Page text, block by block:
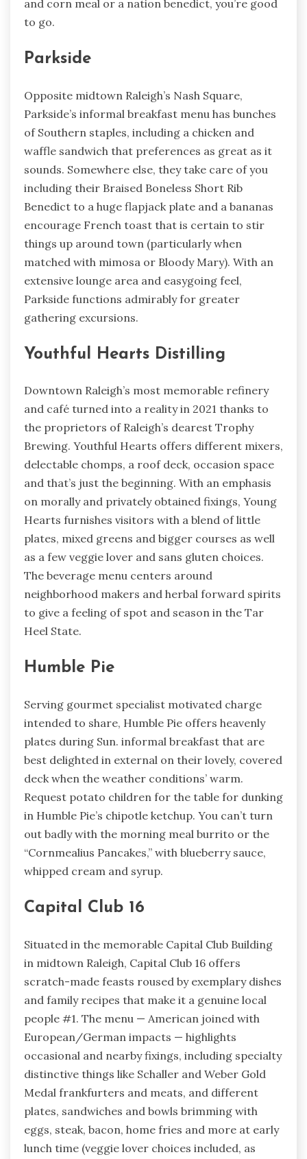
and corn meal or a nation benedict, you’re good
to go.
Parkside
Opposite midtown Raleigh’s Nash Square,
Parkside’s informal breakfast menu has bunches
of Southern staples, including a chicken and
waffle sandwich that preferences as great as it
sounds. Somewhere else, they take care of you
including their Braised Boneless Short Rib
Benedict to a huge flapjack plate and a bananas
encourage French toast that is certain to stir
things up around town (particularly when
matched with mimosa or Bloody Mary). With an
extensive lounge area and easygoing feel,
Parkside functions admirably for greater
gathering excursions.
Youthful Hearts Distilling
Downtown Raleigh’s most memorable refinery
and café turned into a reality in 2021 thanks to
the proprietors of Raleigh’s dearest Trophy
Brewing. Youthful Hearts offers different mixers,
delectable chomps, a roof deck, occasion space
and that’s just the beginning. With an emphasis
on morally and privately obtained fixings, Young
Hearts furnishes visitors with a blend of little
plates, mixed greens and bigger courses as well
as a few veggie lover and sans gluten choices.
The beverage menu centers around
neighborhood makers and herbal forward spirits
to give a feeling of spot and season in the Tar
Heel State.
Humble Pie
Serving gourmet specialist motivated charge
intended to share, Humble Pie offers heavenly
plates during Sun. informal breakfast that are
best delighted in external on their lovely, covered
deck when the weather conditions’ warm.
Request potato children for the table for dunking
in Humble Pie’s chipotle ketchup. You can’t turn
out badly with the morning meal burrito or the
“Cornmealius Pancakes,” with blueberry sauce,
whipped cream and syrup.
Capital Club 16
Situated in the memorable Capital Club Building
in midtown Raleigh, Capital Club 16 offers
scratch-made feasts roused by exemplary dishes
and family recipes that make it a genuine local
people #1. The menu — American joined with
European/German impacts — highlights
occasional and nearby fixings, including specialty
distinctive things like Schaller and Weber Gold
Medal frankfurters and meats, and different
plates, sandwiches and bowls brimming with
eggs, steak, bacon, home fries and more at early
lunch time (veggie lover choices included, as